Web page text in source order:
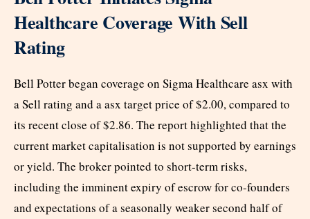
Healthcare Coverage With Sell
Rating
Bell Potter began coverage on Sigma Healthcare asx with
a Sell rating and a asx target price of $2.00, compared to
its recent close of $2.86. The report highlighted that the
current market capitalisation is not supported by earnings
or yield. The broker pointed to short-term risks,
including the imminent expiry of escrow for co-founders
and expectations of a seasonally weaker second half of